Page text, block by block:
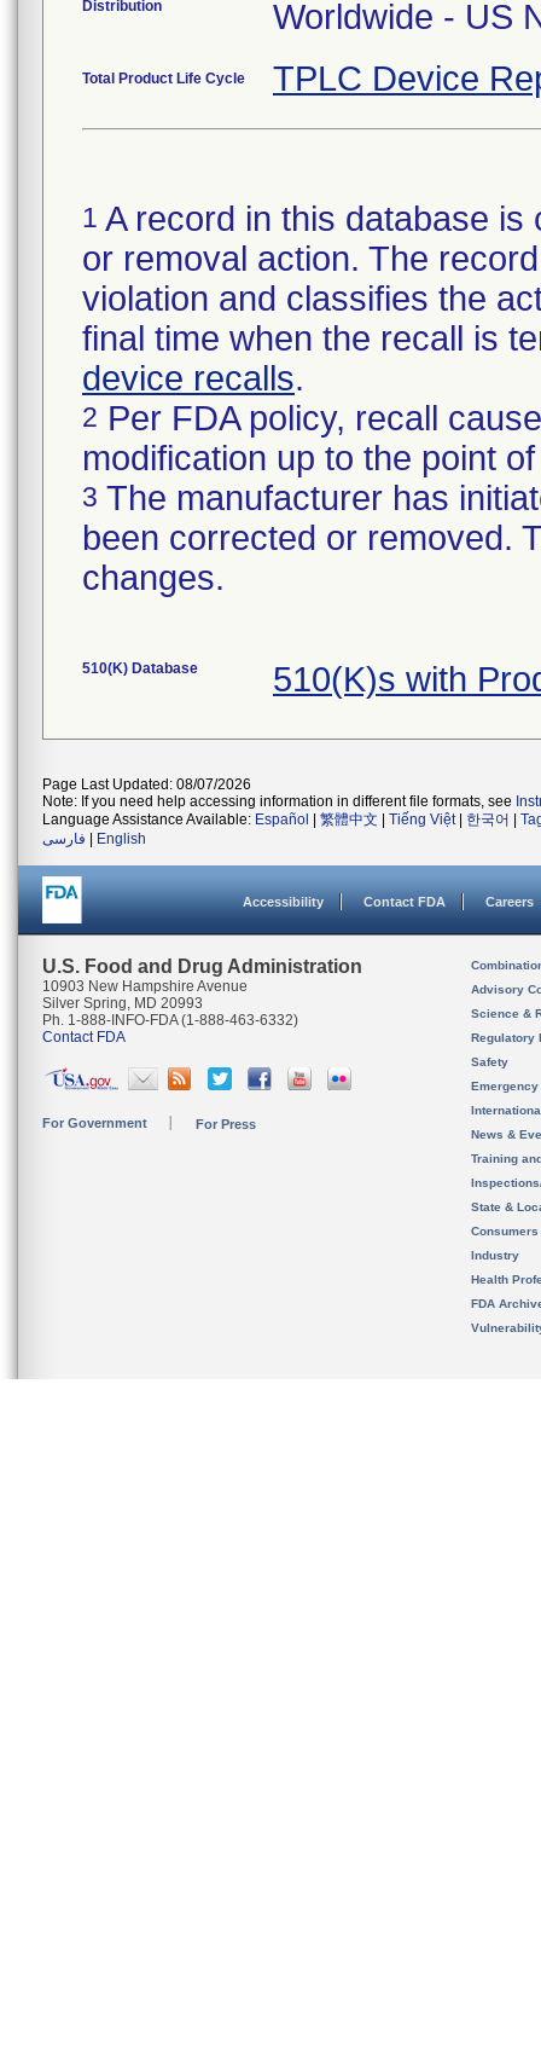
Distribution
Total Product Life Cycle TPLC Device
1 A record in this database
or removal action. The
violation and classifies the
final time when the recall is
device recalls.
2 Per FDA policy, recall
modification up to the point
3 The manufacturer has
been corrected or removed.
changes.
510(K) Database 510(K)s with
Page Last Updated: 08/07/2026
Note: If you need help accessing information in different file formats, see
Language Assistance Available: Español 繁體中文 Tiếng Việt| 한국어
فارسی
English
Accessibility Contact FDA Careers
U.S. Food and Drug Administration
10903 New Hampshire Avenue
Silver Spring, MD 20993
Ph. 1-888-INFO-FDA (1-888-463-6332)
Contact FDA
For Government For Press
Advisory
Science &
Regulatory
Safety
News &
Training
State &
Consumers
Industry
Health
FDA